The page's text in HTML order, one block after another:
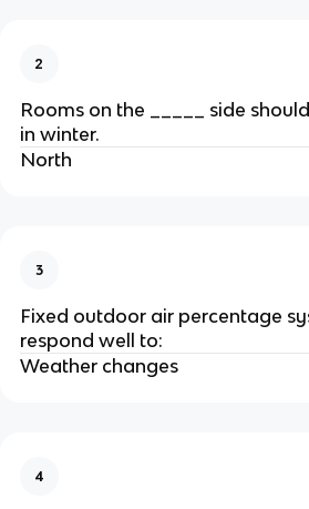
2
Rooms on the _____ side
in winter.
North
3
Fixed outdoor air percentage
respond well to:
Weather changes
4